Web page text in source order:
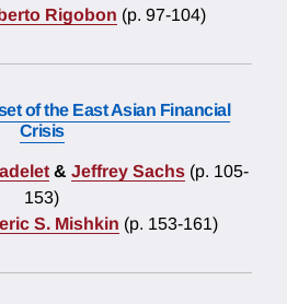
Rigobon (p. 97-104)
of the East Asian Financial
Crisis
& Jeffrey Sachs (p. 105-
153)
S. Mishkin (p. 153-161)